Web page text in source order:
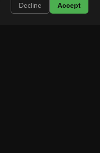
Decline Accept